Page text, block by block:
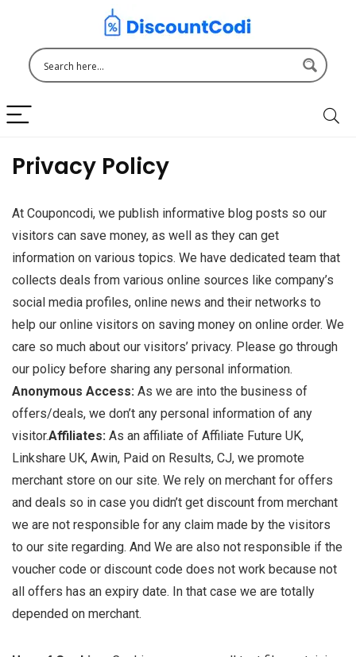
Privacy Policy
At Couponcodi, we publish informative blog posts so our
visitors can save money, as well as they can get
information on various topics. We have dedicated team that
collects deals from various online sources like company’s
social media profiles, online news and their networks to
help our online visitors on saving money on online order. We
care so much about our visitors’ privacy. Please go through
our policy before sharing any personal information.
Anonymous Access: As we are into the business of
offers/deals, we don’t any personal information of any
visitor.Affiliates: As an affiliate of Affiliate Future UK,
Linkshare UK, Awin, Paid on Results, CJ, we promote
merchant store on our site. We rely on merchant for offers
and deals so in case you didn’t get discount from merchant
we are not responsible for any claim made by the visitors
to our site regarding. And We are also not responsible if the
voucher code or discount code does not work because not
all offers has an expiry date. In that case we are totally
depended on merchant.